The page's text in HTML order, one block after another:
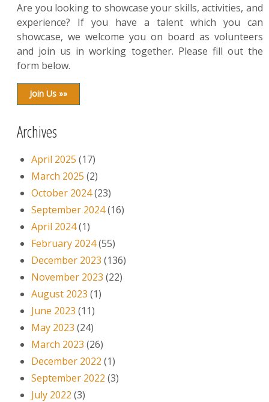
Are you looking to showcase your skills, activities, and
experience? If you have a talent which you can
showcase, we welcome you on board as volunteers
and join us in working together. Please fill out the
form below.
Join Us »»
Archives
April 2025 (17)
March 2025 (2)
October 2024(23)
September 2024(16)
April 2024(1)
February 2024(55)
December 2023 (136)
November 2023 (22)
August 2023 (1)
June 2023 (11)
May 2023 (24)
March 2023 (26)
December 2022 (1)
September 2022 (3)
July 2022 (3)